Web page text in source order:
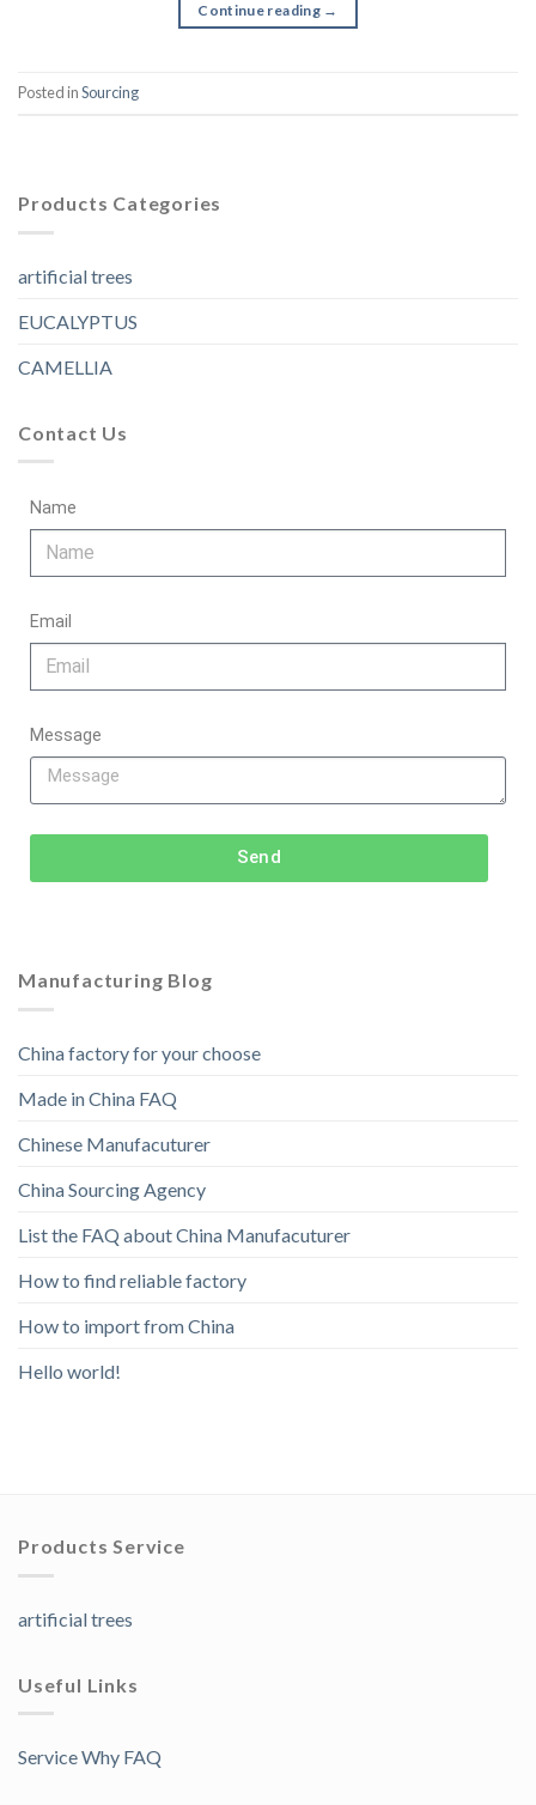
Continue reading →
Posted inSourcing
Products Categories
artificial trees
EUCALYPTUS
CAMELLIA
Contact Us
Name
Email
Message
Send
Manufacturing Blog
China factory for your choose
Made in China FAQ
Chinese Manufacuturer
China Sourcing Agency
List the FAQ about China Manufacuturer
How to find reliable factory
How to import from China
Hello world!
Products Service
artificial trees
Useful Links
Service Why FAQ